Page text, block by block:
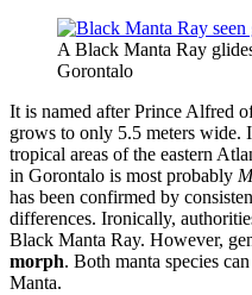
A Black Manta Ray
Gorontalo
It is named after Prince Alfred
grows to only 5.5 meters wide.
tropical areas of the eastern
in Gorontalo is most probably
has been confirmed by
differences. Ironically,
Black Manta Ray. However,
morph. Both manta species
Manta.